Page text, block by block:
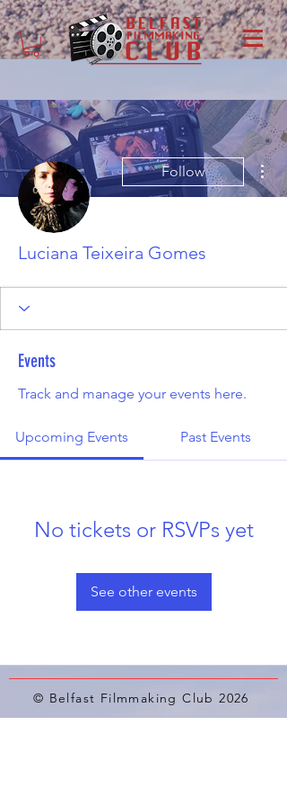
Follow
Luciana Teixeira Gomes
Events
Track and manage your events here.
Upcoming Events Past Events
No tickets or RSVPs yet
See other events
© Belfast Filmmaking Club 2026